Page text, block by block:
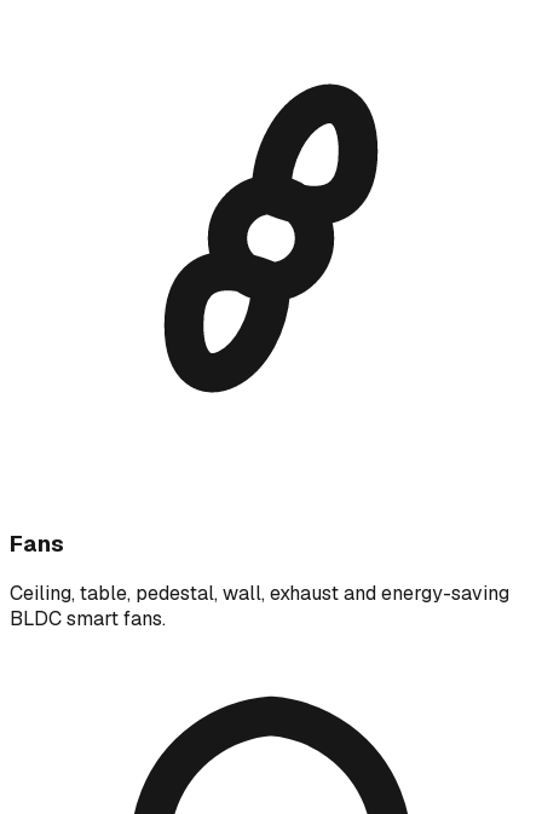
Fans
Ceiling, table, pedestal, wall, exhaust and energy-saving
BLDC smart fans.